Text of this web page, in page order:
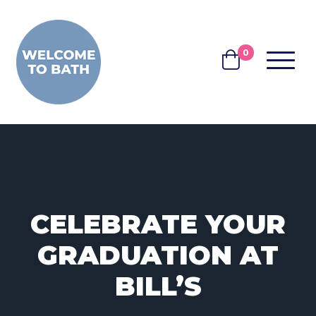
BASKET
0 MENU
CELEBRATE YOUR
GRADUATION AT
BILL’S